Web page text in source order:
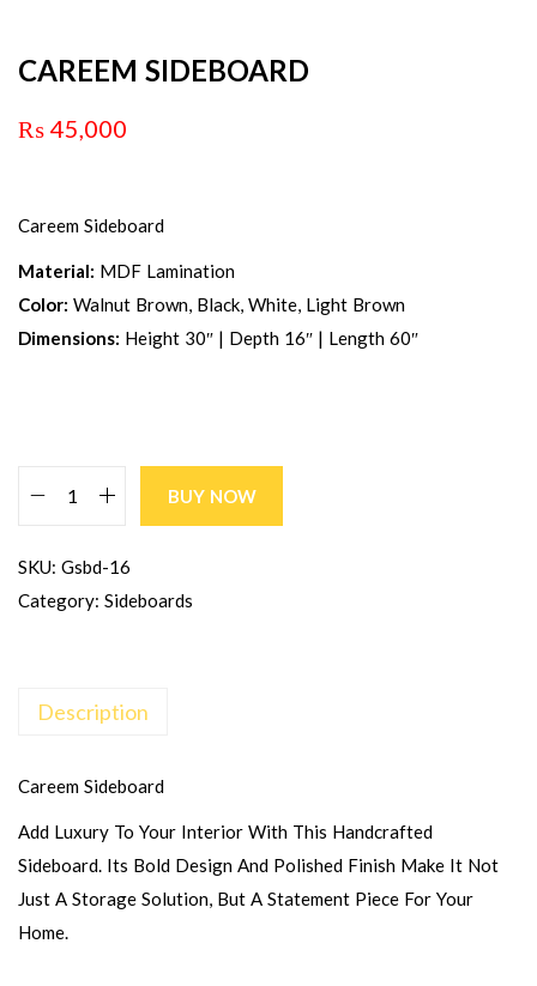
CAREEM SIDEBOARD
₨ 45,000
Careem Sideboard
Material: MDF Lamination
Color: Walnut Brown, Black, White, Light Brown
Dimensions: Height 30″ | Depth 16″ | Length 60″
BUY NOW
SKU: Gsbd-16
Category: Sideboards
Description
Careem Sideboard
Add Luxury To Your Interior With This Handcrafted
Sideboard. Its Bold Design And Polished Finish Make It Not
Just A Storage Solution, But A Statement Piece For Your
Home.